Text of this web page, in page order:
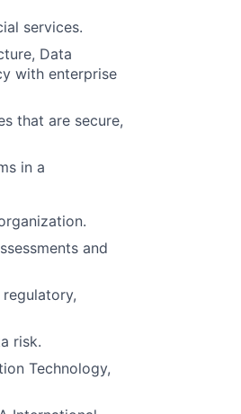
services.
Data
with enterprise
that are secure,
in a
and
risk.
Technology,